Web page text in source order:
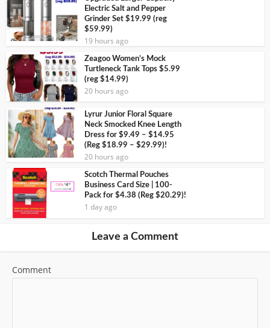
Electric Salt and Pepper
Grinder Set $19.99 (reg
$59.99)
19 hours ago
Zeagoo Women’s Mock
Turtleneck Tank Tops $5.99
(reg $14.99)
20 hours ago
Lyrur Junior Floral Square
Neck Smocked Knee Length
Dress for $9.49 – $14.95
(Reg $18.99 – $29.99)!
20 hours ago
Scotch Thermal Pouches
Business Card Size | 100-
Pack for $4.38 (Reg $20.29)!
1 day ago
Leave a Comment
Comment